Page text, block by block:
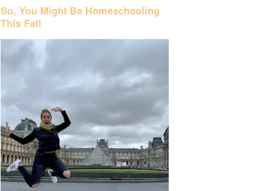
So, You Might Be Homeschooling
This Fall